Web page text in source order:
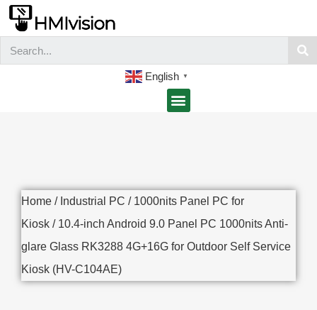
English ▼
Home / Industrial PC / 1000nits Panel PC for
Kiosk / 10.4-inch Android 9.0 Panel PC 1000nits Anti-
glare Glass RK3288 4G+16G for Outdoor Self Service
Kiosk (HV-C104AE)